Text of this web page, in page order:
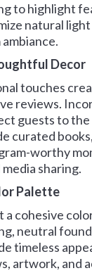
to highlight
natural
Decor
touches
reviews.
guests to
curated
worthy
media sharing.
Palette
a cohesive
neutral
timeless
artwork, and